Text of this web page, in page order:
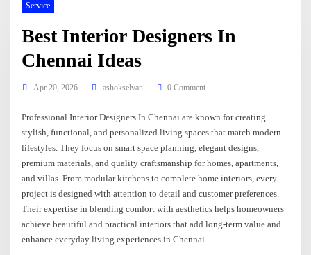
Service
Best Interior Designers In
Chennai Ideas
Apr 20, 2026 ashokselvan 0 Comment
Professional Interior Designers In Chennai are known for creating
stylish, functional, and personalized living spaces that match modern
lifestyles. They focus on smart space planning, elegant designs,
premium materials, and quality craftsmanship for homes, apartments,
and villas. From modular kitchens to complete home interiors, every
project is designed with attention to detail and customer preferences.
Their expertise in blending comfort with aesthetics helps homeowners
achieve beautiful and practical interiors that add long-term value and
enhance everyday living experiences in Chennai.